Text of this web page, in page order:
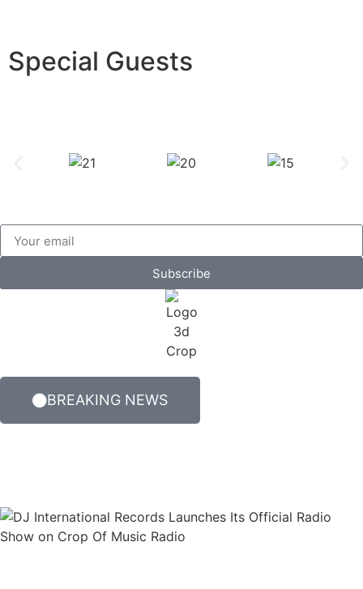
Special Guests
Subscribe
BREAKING NEWS